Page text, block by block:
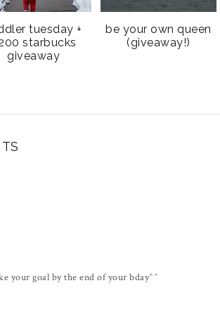
tuesday +
starbucks
giveaway
be your own queen
(giveaway!)
your goal by the end of your bday^^